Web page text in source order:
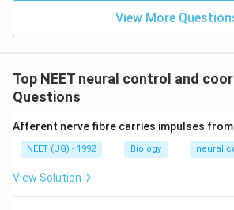
View More
Top NEET neural control and
Questions
Afferent nerve fibre carries impulses from
NEET (UG) - 1992 Biology neural
View Solution